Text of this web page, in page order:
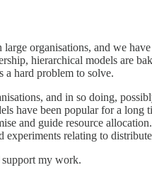
organisations, and we
hierarchical models are
a hard problem to solve.
and in so doing,
have been popular for a
and guide resource
relating to
my work.